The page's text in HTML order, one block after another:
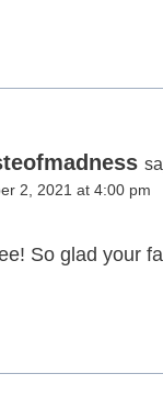
2, 2021 at 4:00 pm
So glad your